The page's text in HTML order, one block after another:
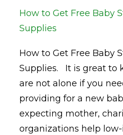
How to Get Free Baby
Supplies
How to Get Free Baby
Supplies. It is great to
are not alone if you
providing for a new
expecting mother,
organizations help